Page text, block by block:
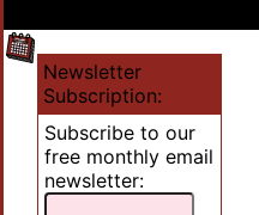
Newsletter
Subscription:
Subscribe to our
free monthly email
newsletter: